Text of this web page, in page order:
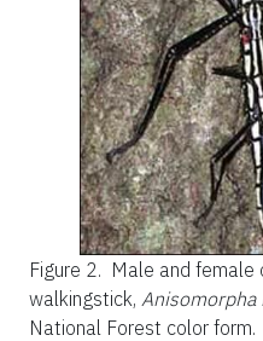
Figure 2. Male and
walkingstick,
National Forest color form.